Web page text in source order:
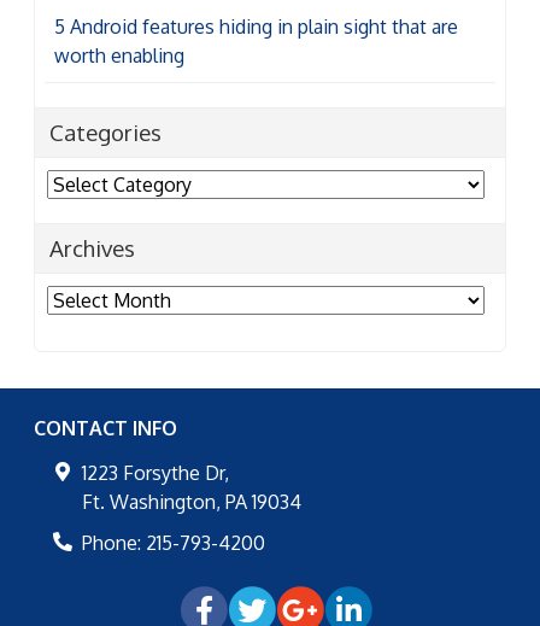
5 Android features hiding in plain sight that are
worth enabling
Categories
Categories
Archives
Archives
CONTACT INFO
1223 Forsythe Dr,
Ft. Washington, PA 19034
Phone: 215-793-4200